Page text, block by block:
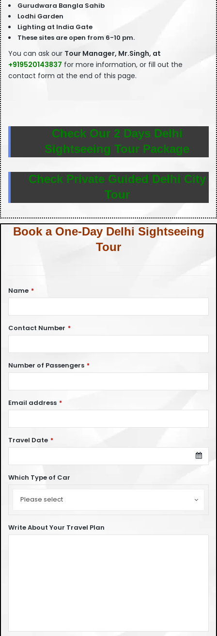
Gurudwara Bangla Sahib
Lodhi Garden
Lighting at India Gate
These sites are open from 6-10 pm.
You can ask our Tour Manager, Mr.Singh, at
+919520143837 for more information, or fill out the
contact form at the end of this page.
Check Our 2 Days Delhi
Sightseeing Tour Package
Check Private Guided Delhi City
Tour
Book a One-Day Delhi Sightseeing
Tour
Name *
Contact Number *
Number of Passengers *
Email address *
Travel Date *
Which Type of Car
Please select
Type
Write About Your Travel Plan